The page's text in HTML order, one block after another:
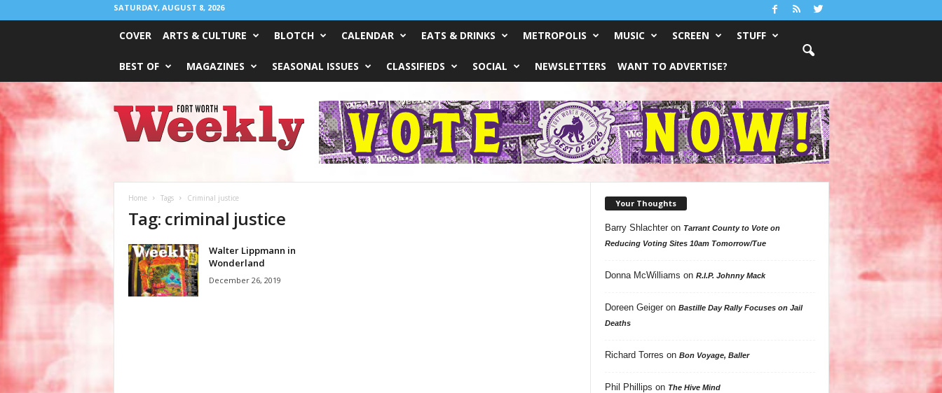
SATURDAY, AUGUST 8, 2026
COVER ARTS & CULTURE BLOTCH CALENDAR EATS & DRINKS METROPOLIS MUSIC SCREEN STUFF
BEST OF MAGAZINES SEASONAL ISSUES CLASSIFIEDS SOCIAL NEWSLETTERS WANT TO ADVERTISE?
Worth
Weekly
Home Tags Criminal justice
Tag: criminal justice
Walter Lippmann in
Wonderland
December 26, 2019
Your Thoughts
Barry Shlachteron Tarrant County to Vote on
Reducing Voting Sites 10am Tomorrow/Tue
Donna McWilliams on R.I.P. Johnny Mack
Doreen Geigeron Bastille Day Rally Focuses on Jail
Deaths
Richard Torres on Bon Voyage, Baller
Phil Phillips on The Hive Mind